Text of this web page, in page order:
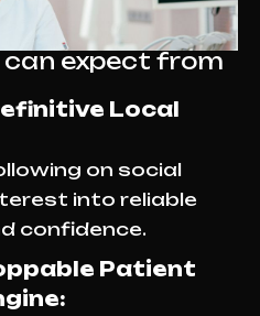
can expect from
Local
on social
into reliable
confidence.
Patient